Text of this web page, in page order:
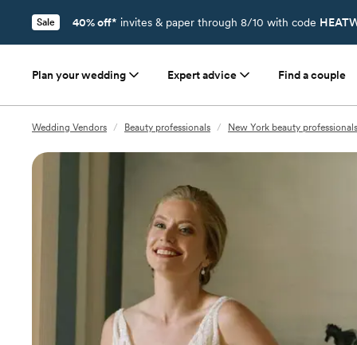
Sale 40% off* invites & paper through 8/10 with code
Plan your wedding Expert advice Find a couple
Wedding Vendors / Beauty professionals / New York beauty professionals